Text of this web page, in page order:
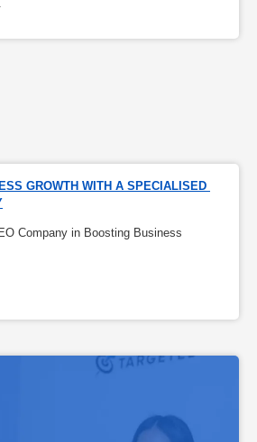
GROWTH WITH A SPECIALISED
Company in Boosting Business